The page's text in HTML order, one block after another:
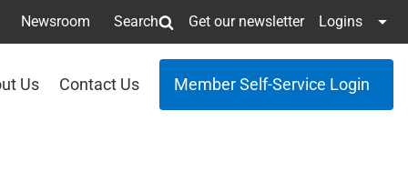
Newsroom Search Get our newsletter Logins
Us Contact Us Member Self-Service Login